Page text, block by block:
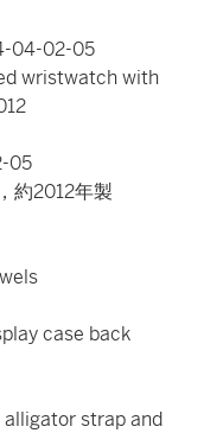
04-02-05
wristwatch with
05
約2012年製
case back
strap and